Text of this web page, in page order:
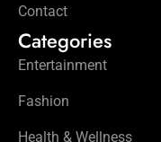
Contact
Categories
Entertainment
Fashion
Health & Wellness